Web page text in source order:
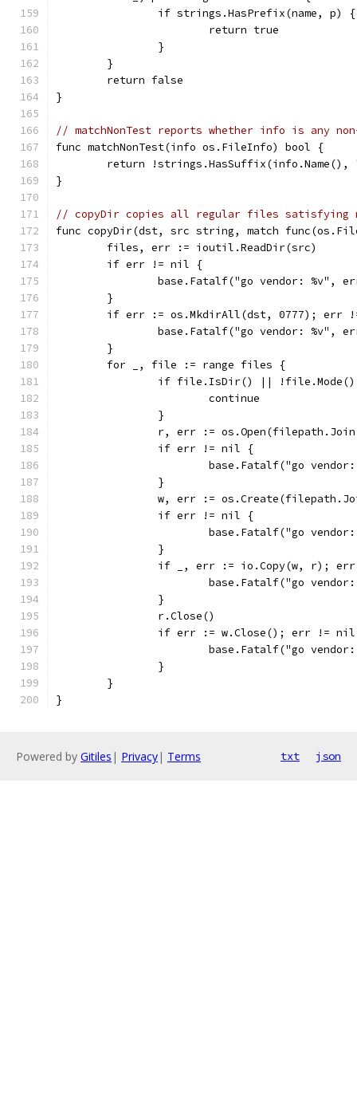
		if strings.HasPrefix(name, p) {
			return true
		}
	}
	return false
}
// matchNonTest reports whether info is any
func matchNonTest(info os.FileInfo) bool {
return !strings.HasSuffix(info.Name(),
}
// copyDir copies all regular files satisfying
func copyDir(dst, src string, match
	files, err := ioutil.ReadDir(src)
	if err != nil {
base.Fatalf("go vendor: %v",
	}
if err := os.MkdirAll(dst, 0777); err
base.Fatalf("go vendor: %v",
	}
	for _, file := range files {
if file.IsDir() ||
			continue
		}
r, err :=
		if err != nil {
base.Fatalf("go
		}
w, err :=
		if err != nil {
base.Fatalf("go
		}
if _, err := io.Copy(w, r);
base.Fatalf("go
		}
		r.Close()
if err := w.Close(); err !=
base.Fatalf("go
		}
	}
}
Powered by Gitiles | Privacy| Terms txt json